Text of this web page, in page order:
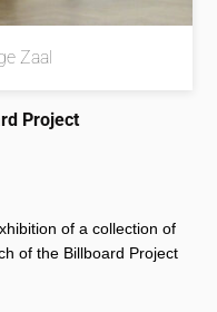
Zaal
Project
of a collection of
of the Billboard Project